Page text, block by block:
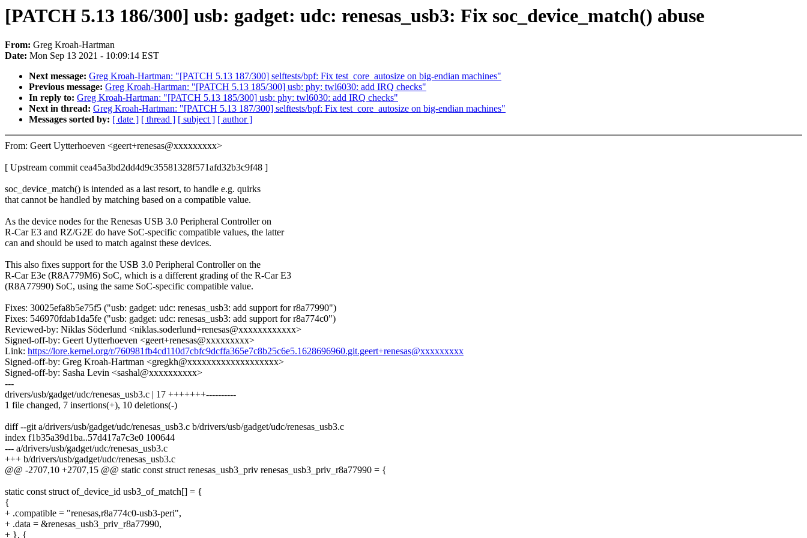
[PATCH 5.13 186/300] usb: gadget: udc: renesas_usb3: Fix soc_device_match() abuse
From: Greg Kroah-Hartman
Date: Mon Sep 13 2021 - 10:09:14 EST
Next message: Greg Kroah-Hartman: "[PATCH 5.13 187/300] selftests/bpf: Fix test_core_autosize on big-endian machines"
Previous message: Greg Kroah-Hartman: "[PATCH 5.13 185/300] usb: phy: twl6030: add IRQ checks"
In reply to: Greg Kroah-Hartman: "[PATCH 5.13 185/300] usb: phy: twl6030: add IRQ checks"
Next in thread: Greg Kroah-Hartman: "[PATCH 5.13 187/300] selftests/bpf: Fix test_core_autosize on big-endian machines"
Messages sorted by: [ date ] [ thread ] [ subject ] [ author ]
From: Geert Uytterhoeven <geert+renesas@xxxxxxxxx>
[ Upstream commit cea45a3bd2dd4d9c35581328f571afd32b3c9f48 ]
soc_device_match() is intended as a last resort, to handle e.g. quirks
that cannot be handled by matching based on a compatible value.
As the device nodes for the Renesas USB 3.0 Peripheral Controller on
R-Car E3 and RZ/G2E do have SoC-specific compatible values, the latter
can and should be used to match against these devices.
This also fixes support for the USB 3.0 Peripheral Controller on the
R-Car E3e (R8A779M6) SoC, which is a different grading of the R-Car E3
(R8A77990) SoC, using the same SoC-specific compatible value.
Fixes: 30025efa8b5e75f5 ("usb: gadget: udc: renesas_usb3: add support for r8a77990")
Fixes: 546970fdab1da5fe ("usb: gadget: udc: renesas_usb3: add support for r8a774c0")
Reviewed-by: Niklas Söderlund <niklas.soderlund+renesas@xxxxxxxxxxxx>
Signed-off-by: Geert Uytterhoeven <geert+renesas@xxxxxxxxx>
Link: https://lore.kernel.org/r/760981fb4cd110d7cbfc9dcffa365e7c8b25c6e5.1628696960.git.geert+renesas@xxxxxxxxx
Signed-off-by: Greg Kroah-Hartman <gregkh@xxxxxxxxxxxxxxxxxxx>
Signed-off-by: Sasha Levin <sashal@xxxxxxxxxx>
---
drivers/usb/gadget/udc/renesas_usb3.c | 17 +++++++----------
1 file changed, 7 insertions(+), 10 deletions(-)
diff --git a/drivers/usb/gadget/udc/renesas_usb3.c b/drivers/usb/gadget/udc/renesas_usb3.c
index f1b35a39d1ba..57d417a7c3e0 100644
--- a/drivers/usb/gadget/udc/renesas_usb3.c
+++ b/drivers/usb/gadget/udc/renesas_usb3.c
@@ -2707,10 +2707,15 @@ static const struct renesas_usb3_priv renesas_usb3_priv_r8a77990 = {
static const struct of_device_id usb3_of_match[] = {
{
+ .compatible = "renesas,r8a774c0-usb3-peri",
+ .data = &renesas_usb3_priv_r8a77990,
+ }, {